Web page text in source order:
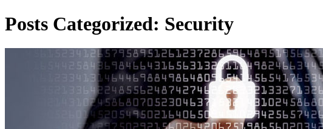
Posts Categorized: Security